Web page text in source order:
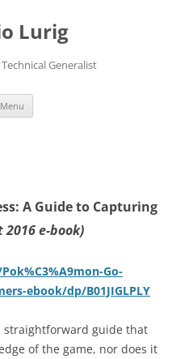
Lurig
Generalist
Menu
A Guide to Capturing
2016 e-book)
Go-
ebook/dp/B01JIGLPLY
straightforward guide that
of the game, nor does it